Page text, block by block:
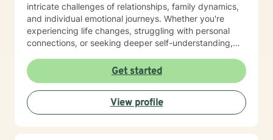
intricate challenges of relationships, family dynamics,
and individual emotional journeys. Whether you're
experiencing life changes, struggling with personal
connections, or seeking deeper self-understanding,
empowering therapeutic environment. I offer a warm,
respectful space where clients can explore their
experiences, heal from past challenges, and develop
meaningful strategies for personal transformation. My
goal is to walk alongside you as you rediscover your
Get started
View profile